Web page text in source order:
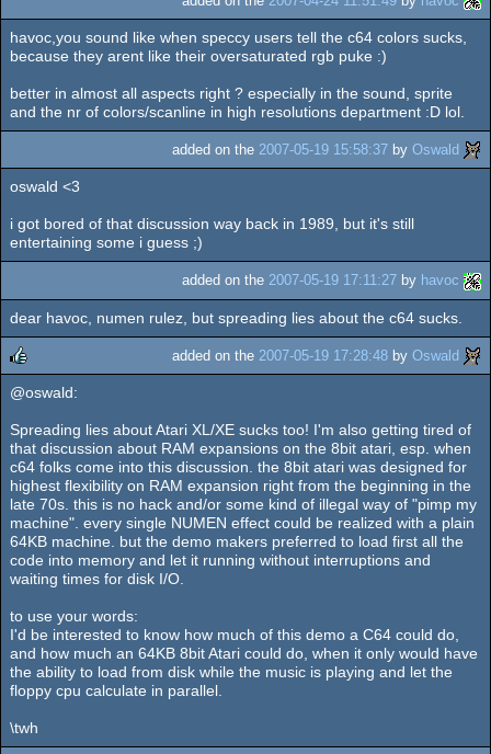
havoc,you sound like when speccy users tell the c64 colors sucks,
because they arent like their oversaturated rgb puke :)
better in almost all aspects right ? especially in the sound, sprite
and the nr of colors/scanline in high resolutions department :D lol.
added on the 2007-05-19 15:58:37 by Oswald
oswald <3
i got bored of that discussion way back in 1989, but it's still
entertaining some i guess ;)
added on the 2007-05-19 17:11:27 by havoc
dear havoc, numen rulez, but spreading lies about the c64 sucks.
rulez
added on the 2007-05-19 17:28:48 by Oswald
@oswald:
Spreading lies about Atari XL/XE sucks too! I'm also getting tired of
that discussion about RAM expansions on the 8bit atari, esp. when
c64 folks come into this discussion. the 8bit atari was designed for
highest flexibility on RAM expansion right from the beginning in the
late 70s. this is no hack and/or some kind of illegal way of "pimp my
machine". every single NUMEN effect could be realized with a plain
64KB machine. but the demo makers preferred to load first all the
code into memory and let it running without interruptions and
waiting times for disk I/O.
to use your words:
I'd be interested to know how much of this demo a C64 could do,
and how much an 64KB 8bit Atari could do, when it only would have
the ability to load from disk while the music is playing and let the
floppy cpu calculate in parallel.
\twh